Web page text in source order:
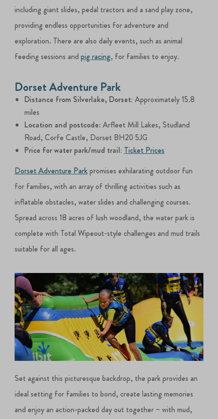
including giant slides, pedal tractors and a sand play zone,
providing endless opportunities for adventure and
exploration. There are also daily events, such as animal
feeding sessions andpig racing, for families to enjoy.
Dorset Adventure Park
Distance from Silverlake, Dorset: Approximately 15.8
miles
Location and postcode: Arfleet Mill Lakes, Studland
Road, Corfe Castle, Dorset BH20 5JG
Price for water park/mud trail: Ticket Prices
Dorset Adventure Parkpromises exhilarating outdoor fun
for families, with an array of thrilling activities such as
inflatable obstacles, water slides and challenging courses.
Spread across 18 acres of lush woodland, the water park is
complete with Total Wipeout-style challenges and mud trails
suitable for all ages.
Set against this picturesque backdrop, the park provides an
ideal setting for families to bond, create lasting memories
and enjoy an action-packed day out together – with mud,